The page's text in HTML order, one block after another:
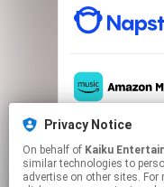
Privacy Notice
On behalf of Kaiku
similar technologies to
advertise on other sites.